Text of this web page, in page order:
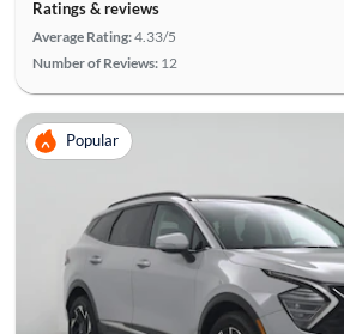
Ratings & reviews
Average Rating:4.33/5
Number of Reviews: 12
Popular